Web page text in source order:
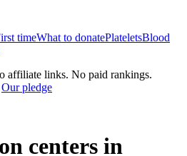
timeWhat to donatePlateletsBlood
affiliate links. No paid rankings.
Our pledge
centers in